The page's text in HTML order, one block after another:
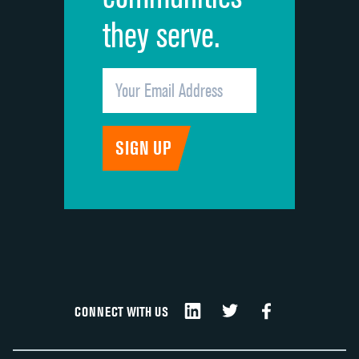
they serve.
CONNECT WITH US